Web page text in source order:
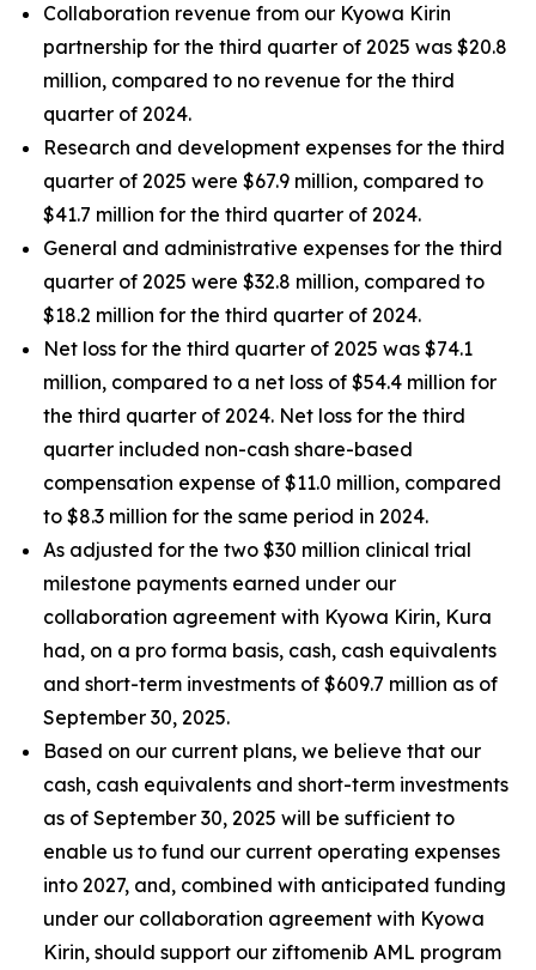
Collaboration revenue from our Kyowa Kirin
partnership for the third quarter of 2025 was $20.8
million, compared to no revenue for the third
quarter of 2024.
Research and development expenses for the third
quarter of 2025 were $67.9 million, compared to
$41.7 million for the third quarter of 2024.
General and administrative expenses for the third
quarter of 2025 were $32.8 million, compared to
$18.2 million for the third quarter of 2024.
Net loss for the third quarter of 2025 was $74.1
million, compared to a net loss of $54.4 million for
the third quarter of 2024. Net loss for the third
quarter included non-cash share-based
compensation expense of $11.0 million, compared
to $8.3 million for the same period in 2024.
As adjusted for the two $30 million clinical trial
milestone payments earned under our
collaboration agreement with Kyowa Kirin, Kura
had, on a pro forma basis, cash, cash equivalents
and short-term investments of $609.7 million as of
September 30, 2025.
Based on our current plans, we believe that our
cash, cash equivalents and short-term investments
as of September 30, 2025 will be sufficient to
enable us to fund our current operating expenses
into 2027, and, combined with anticipated funding
under our collaboration agreement with Kyowa
Kirin, should support our ziftomenib AML program